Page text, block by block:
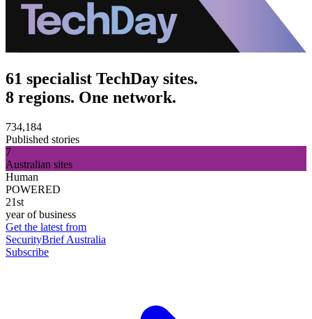
61 specialist TechDay sites.
8 regions. One network.
734,184
Published stories
7
Australian sites
Human
POWERED
21st
year of business
Get the latest from
SecurityBrief Australia
Subscribe